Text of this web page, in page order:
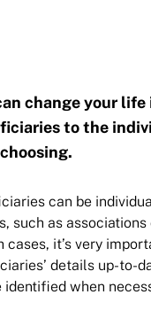
change your
to the
can be
such as
cases, it’s very
details up-to-
identified when